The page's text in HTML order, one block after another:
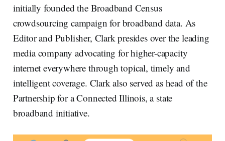
initially founded the Broadband Census
crowdsourcing campaign for broadband data. As
Editor and Publisher, Clark presides over the leading
media company advocating for higher-capacity
internet everywhere through topical, timely and
intelligent coverage. Clark also served as head of the
Partnership for a Connected Illinois, a state
broadband initiative.